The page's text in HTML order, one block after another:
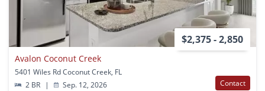
$2,375 - 2,850
Avalon Coconut Creek
5401 Wiles Rd Coconut Creek, FL
2 BR
| Sep. 12, 2026 Contact